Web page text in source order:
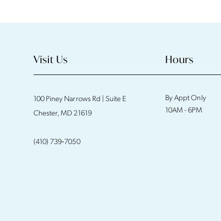
Visit Us
100 Piney Narrows Rd | Suite E
Chester, MD 21619
(410) 739‑7050
Hours
By Appt Only
10AM - 6PM